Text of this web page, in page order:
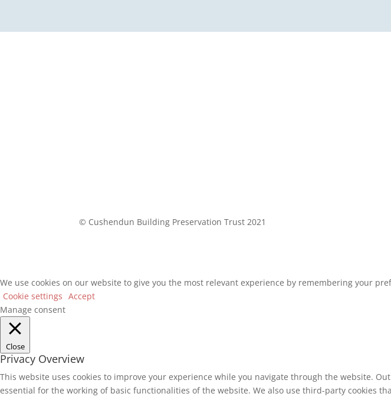
© Cushendun Building Preservation Trust 2021
We use cookies on our website to give you the most relevant experience by remembering your
Cookie settings Accept
Manage consent
Close
Privacy Overview
This website uses cookies to improve your experience while you navigate through the website.
essential for the working of basic functionalities of the website. We also use third-party cookies